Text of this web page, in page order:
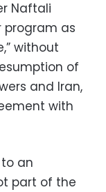
Naftali
program as
without
of
and Iran,
with
an
part of the